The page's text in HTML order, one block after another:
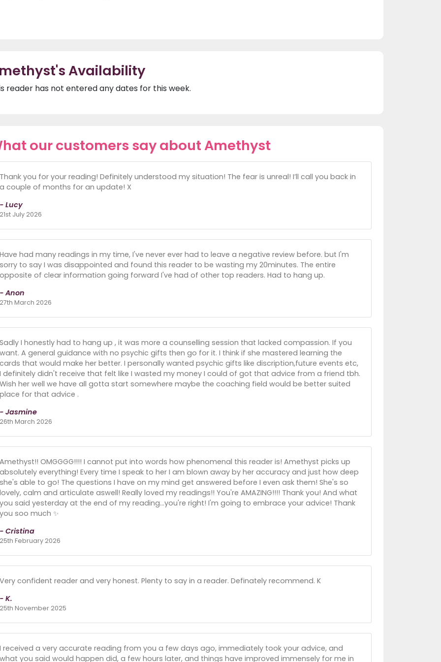
Availability
reader has not entered any dates for this week.
our customers say about Amethyst
Thank you for your reading! Definitely understood my situation! The fear is unreal! I’ll call you back in
a couple of months for an update! X
- Lucy
21st July 2026
Have had many readings in my time, I've never ever had to leave a negative review before. but I'm
sorry to say I was disappointed and found this reader to be wasting my 20minutes. The entire
opposite of clear information going forward I've had of other top readers. Had to hang up.
- Anon
27th March 2026
Sadly I honestly had to hang up , it was more a counselling session that lacked compassion. If you
want. A general guidance with no psychic gifts then go for it. I think if she mastered learning the
cards that would make her better. I personally wanted psychic gifts like discription,future events etc,
I definitely didn't receive that felt like I wasted my money I could of got that advice from a friend tbh.
Wish her well we have all gotta start somewhere maybe the coaching field would be better suited
place for that advice .
- Jasmine
26th March 2026
Amethyst!! OMGGGG!!!! I cannot put into words how phenomenal this reader is! Amethyst picks up
absolutely everything! Every time I speak to her I am blown away by her accuracy and just how deep
she's able to go! The questions I have on my mind get answered before I even ask them! She's so
lovely, calm and articulate aswell! Really loved my readings!! You're AMAZING!!!! Thank you! And what
you said yesterday at the end of my reading...you're right! I'm going to embrace your advice! Thank
you soo much ✨️
- Cristina
25th February 2026
Very confident reader and very honest. Plenty to say in a reader. Definately recommend. K
- K.
25th November 2025
I received a very accurate reading from you a few days ago, immediately took your advice, and
what you said would happen did, a few hours later, and things have improved immensely for me in